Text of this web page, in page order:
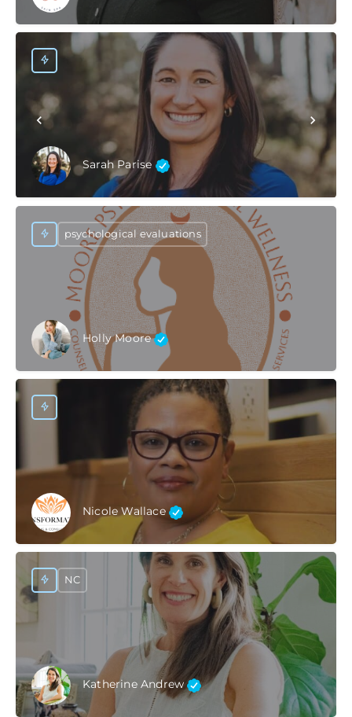
Sarah Parise
Holly Moore
psychological evaluations
Nicole Wallace
Katherine Andrew
NC